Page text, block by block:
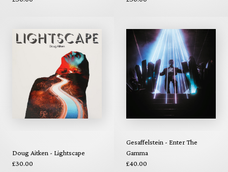
Doug Aitken - Lightscape
£30.00
Gesaffelstein - Enter The
Gamma
£40.00